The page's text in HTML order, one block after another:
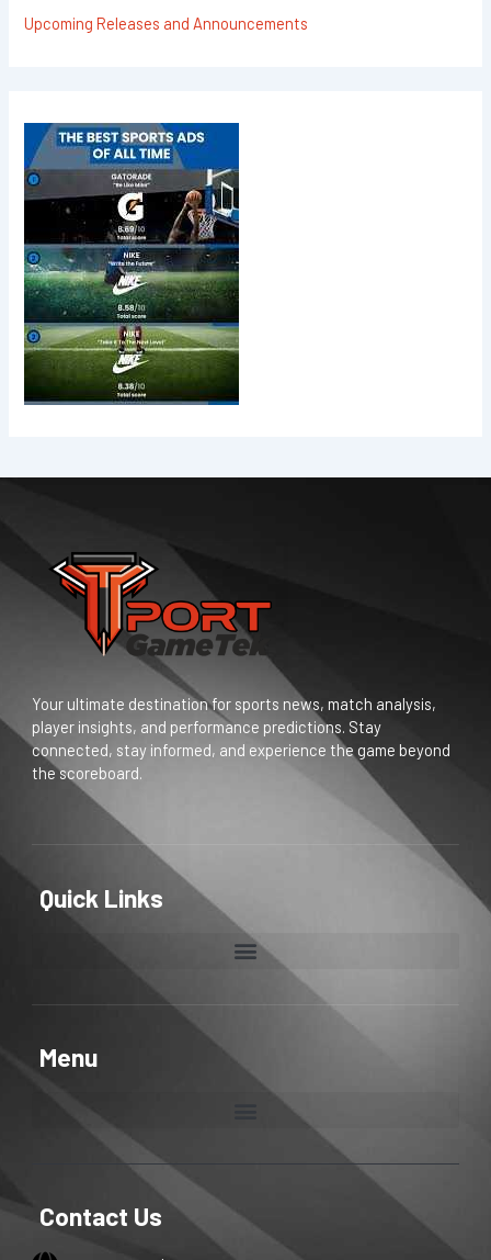
Upcoming Releases and Announcements
Your ultimate destination for sports news, match analysis,
player insights, and performance predictions. Stay
connected, stay informed, and experience the game beyond
the scoreboard.
Quick Links
Menu
Contact Us